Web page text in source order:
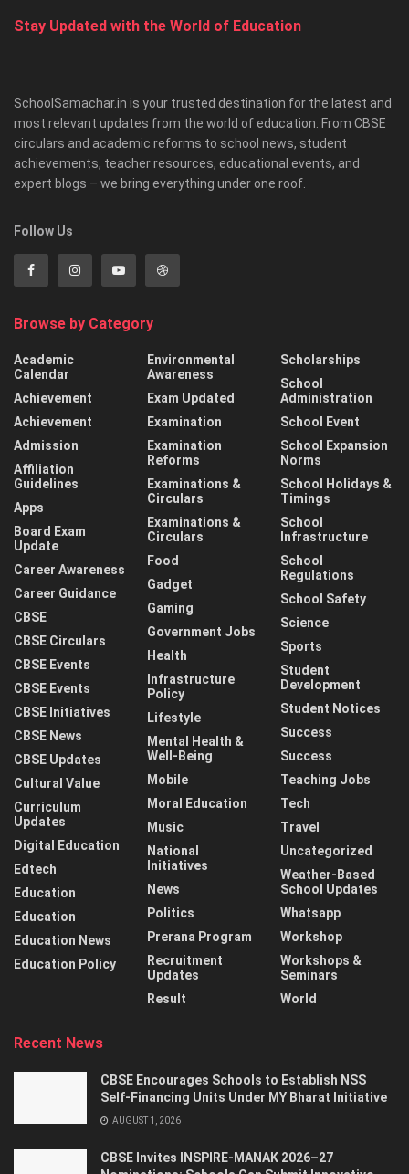
Stay Updated with the World of Education
SchoolSamachar.in is your trusted destination for the latest and
most relevant updates from the world of education. From CBSE
circulars and academic reforms to school news, student
achievements, teacher resources, educational events, and
expert blogs – we bring everything under one roof.
Follow Us
Browse by Category
Academic
Calendar
Achievement
Achievement
Admission
Affiliation
Guidelines
Apps
Board Exam
Update
Career Awareness
Career Guidance
CBSE
CBSE Circulars
CBSE Events
CBSE Events
CBSE Initiatives
CBSE News
CBSE Updates
Cultural Value
Curriculum
Updates
Digital Education
Edtech
Education
Education
Education News
Education Policy
Environmental
Awareness
Exam Updated
Examination
Examination
Reforms
Examinations &
Circulars
Examinations &
Circulars
Food
Gadget
Gaming
Government Jobs
Health
Infrastructure
Policy
Lifestyle
Mental Health &
Well-Being
Mobile
Moral Education
Music
National
Initiatives
News
Politics
Prerana Program
Recruitment
Updates
Result
Scholarships
School
Administration
School Event
School Expansion
Norms
School Holidays &
Timings
School
Infrastructure
School
Regulations
School Safety
Science
Sports
Student
Development
Student Notices
Success
Success
Teaching Jobs
Tech
Travel
Uncategorized
Weather-Based
School Updates
Whatsapp
Workshop
Workshops &
Seminars
World
Recent News
CBSE Encourages Schools to Establish NSS
Self-Financing Units Under MY Bharat Initiative
AUGUST 1, 2026
CBSE Invites INSPIRE-MANAK 2026–27